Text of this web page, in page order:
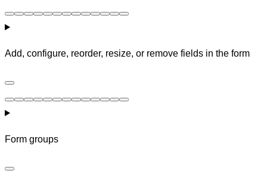
Add, configure, reorder, resize, or remove fields in the form
Form groups